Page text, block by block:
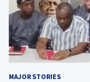
MAJOR STORIES